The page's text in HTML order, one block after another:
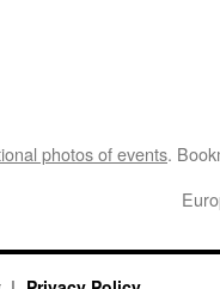
photos of events.